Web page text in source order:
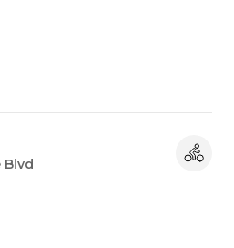
Blvd